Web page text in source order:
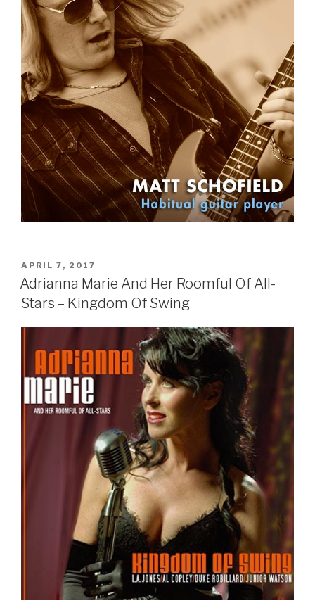
POSTED
ON
APRIL 7, 2017
Adrianna Marie And Her Roomful Of All-
Stars – Kingdom Of Swing